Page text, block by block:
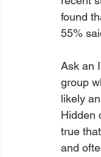
found
55%
Ask an
group
likely
Hidden
true
and